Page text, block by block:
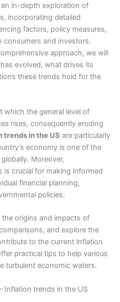
in-depth exploration of
incorporating detailed
factors, policy measures,
and investors.
approach, we will
evolved, what drives its
these trends hold for the
which the general level of
rises, consequently eroding
trends in the US are particularly
economy is one of the
Moreover,
is crucial for making informed
financial planning,
policies.
origins and impacts of
and explore the
to the current inflation
practical tips to help various
turbulent economic waters.
Inflation trends in the US